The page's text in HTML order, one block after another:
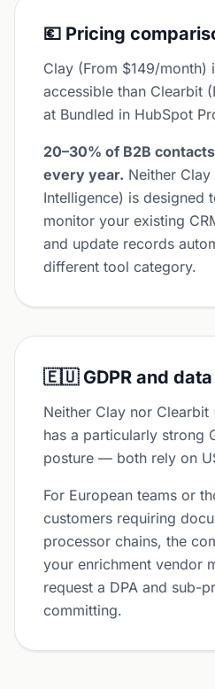
💶 Pricing
Clay (From $149/month)
accessible than Clearbit
at Bundled in HubSpot
20–30% of B2B
every year. Neither
Intelligence) is designed
monitor your existing
and update records
different tool category.
🇪🇺 GDPR and
Neither Clay nor Clearbit
has a particularly strong
posture — both rely on
For European teams or
customers requiring
processor chains, the
your enrichment vendor
request a DPA and sub-
committing.